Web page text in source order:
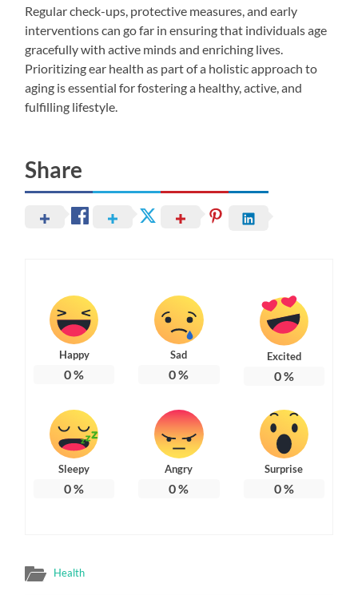
Regular check-ups, protective measures, and early
interventions can go far in ensuring that individuals age
gracefully with active minds and enriching lives.
Prioritizing ear health as part of a holistic approach to
aging is essential for fostering a healthy, active, and
fulfilling lifestyle.
Share
Happy
0%
Sad
0%
Excited
0%
Sleepy
0%
Angry
0%
Surprise
0%
Health